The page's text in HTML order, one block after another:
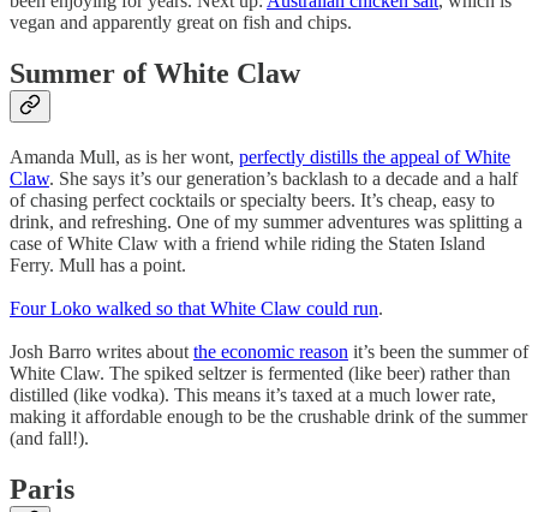
vegan and apparently great on fish and chips.
Summer of White Claw
Amanda Mull, as is her wont, perfectly distills the appeal of White
Claw. She says it’s our generation’s backlash to a decade and a half
of chasing perfect cocktails or specialty beers. It’s cheap, easy to
drink, and refreshing. One of my summer adventures was splitting a
case of White Claw with a friend while riding the Staten Island
Ferry. Mull has a point.
Four Loko walked so that White Claw could run.
Josh Barro writes about the economic reason it’s been the summer of
White Claw. The spiked seltzer is fermented (like beer) rather than
distilled (like vodka). This means it’s taxed at a much lower rate,
making it affordable enough to be the crushable drink of the summer
(and fall!).
Paris